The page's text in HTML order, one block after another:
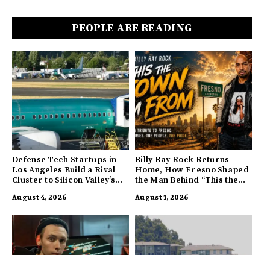
PEOPLE ARE READING
Defense Tech Startups in
Los Angeles Build a Rival
Cluster to Silicon Valley’s
August 4, 2026
Billy Ray Rock Returns
Home, How Fresno Shaped
the Man Behind “This the
August 1, 2026